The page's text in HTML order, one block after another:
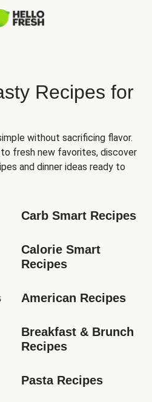
Recipes for
without sacrificing flavor.
fresh new favorites, discover
and dinner ideas ready to
Carb Smart Recipes
Calorie Smart
Recipes
American Recipes
Breakfast & Brunch
Recipes
Pasta Recipes